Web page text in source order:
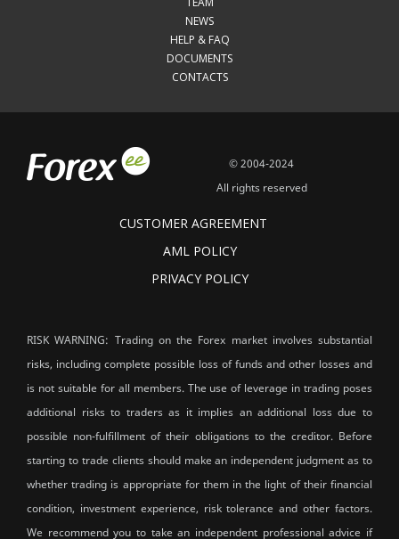
NEWS
HELP & FAQ
DOCUMENTS
CONTACTS
© 2004-2024
All rights reserved
CUSTOMER AGREEMENT
AML POLICY
PRIVACY POLICY
RISK WARNING: Trading on the Forex market involves substantial
risks, including complete possible loss of funds and other losses and
is not suitable for all members. The use of leverage in trading poses
additional risks to traders as it implies an additional loss due to
possible non-fulfillment of their obligations to the creditor. Before
starting to trade clients should make an independent judgment as to
whether trading is appropriate for them in the light of their financial
condition, investment experience, risk tolerance and other factors.
We recommend you to take an independent professional advice if